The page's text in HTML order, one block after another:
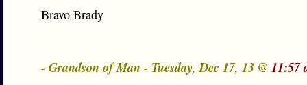
Bravo Brady
- Grandson of Man - Tuesday, Dec 17, 13 @ 11:57